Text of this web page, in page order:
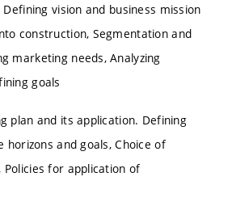
vision and business mission
construction, Segmentation and
marketing needs, Analyzing
goals
plan and its application. Defining
horizons and goals, Choice of
for application of